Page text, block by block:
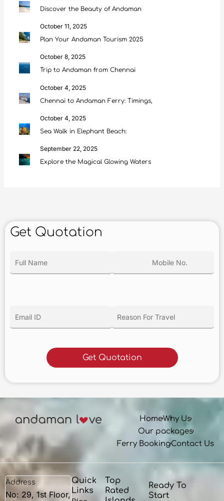
Discover the Beauty of Andaman
October 11, 2025
Plan Your Andaman Tourism 2025
October 8, 2025
Trip to Andaman from Chennai
October 4, 2025
Chennai to Andaman Ferry: Timings,
October 4, 2025
Sea Walk in Elephant Beach:
September 22, 2025
Explore the Magical Glowing Waters
Get Quotation
HomeWhy Us
Our packages
Ferry BookingContact Us
Address
No: 29, 1st Floor,
Quick
Links
Top
Rated
Ready To
Start